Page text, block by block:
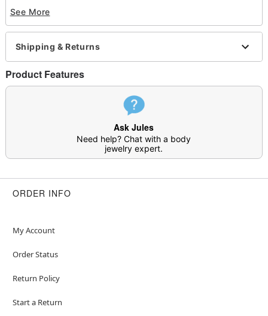
Item# 04658381
See More
Shipping & Returns
Product Features
Ask Jules
Need help? Chat with a body
jewelry expert.
ORDER INFO
My Account
Order Status
Return Policy
Start a Return